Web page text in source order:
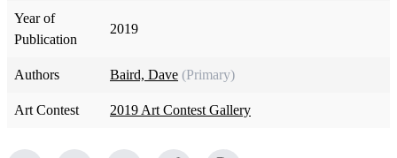
Year of
Publication
2019
Authors Baird, Dave (Primary)
Art Contest 2019 Art Contest Gallery